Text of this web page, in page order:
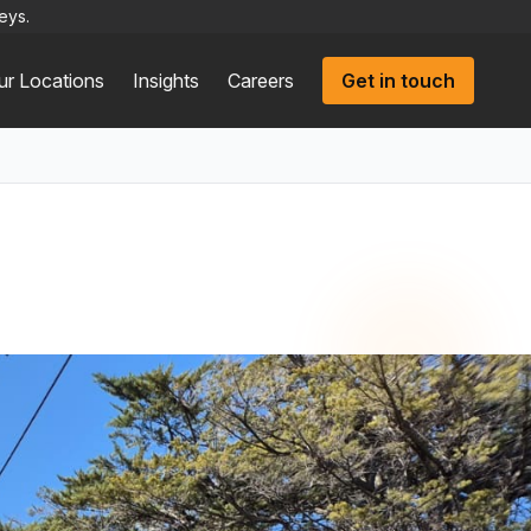
Locations Insights Careers Get in touch